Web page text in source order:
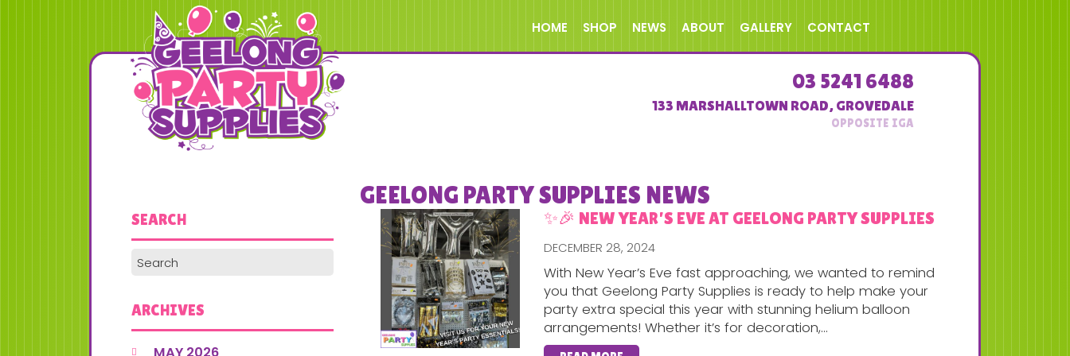
HOME SHOP NEWS ABOUT GALLERY CONTACT
03 5241 6488
133 MARSHALLTOWN ROAD,GROVEDALE
GEELONG PARTY SUPPLIES NEWS
✨🎉 NEW YEAR’S EVE AT GEELONG PARTY SUPPLIES
DECEMBER 28, 2024
With New Year’s Eve fast approaching, we wanted to remind
you that Geelong Party Supplies is ready to help make your
party extra special this year with stunning helium balloon
arrangements! Whether it’s for decoration,...
SEARCH
ARCHIVES